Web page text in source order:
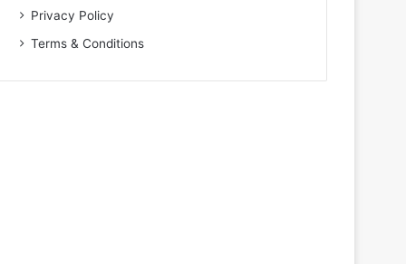
Privacy Policy
Terms & Conditions